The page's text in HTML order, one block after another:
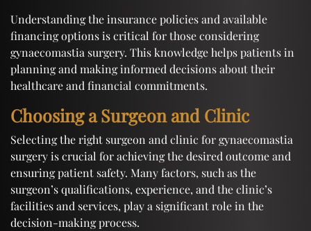
Understanding the insurance policies and available
financing options is critical for those considering
gynaecomastia surgery. This knowledge helps patients in
planning and making informed decisions about their
healthcare and financial commitments.
Choosing a Surgeon and Clinic
Selecting the right surgeon and clinic for gynaecomastia
surgery is crucial for achieving the desired outcome and
ensuring patient safety. Many factors, such as the
surgeon’s qualifications, experience, and the clinic’s
facilities and services, play a significant role in the
decision-making process.